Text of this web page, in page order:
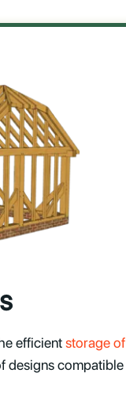
efficientstorage of
designs compatible